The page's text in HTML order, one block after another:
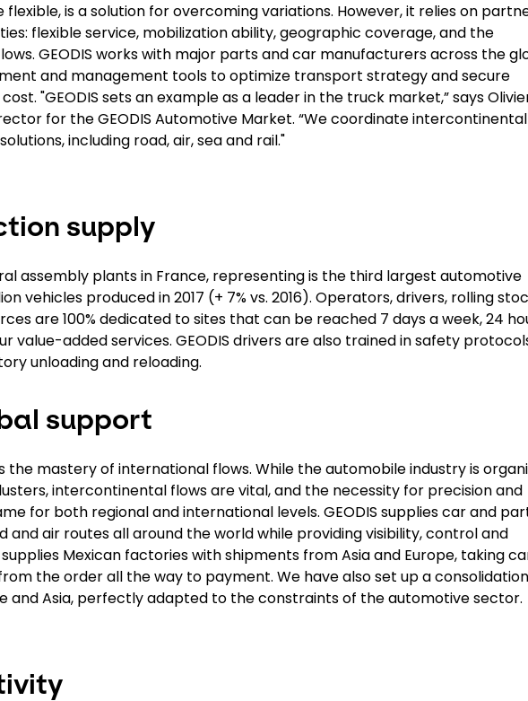
flexible, is a solution for overcoming variations. However, it relies on
flexible service, mobilization ability, geographic coverage, and the
GEODIS works with major parts and car manufacturers across the
and management tools to optimize transport strategy and secure
"GEODIS sets an example as a leader in the truck market,” says
for the GEODIS Automotive Market. “We coordinate intercontinental
including road, air, sea and rail."
supply
assembly plants in France, representing is the third largest automotive
vehicles produced in 2017 (+ 7% vs. 2016). Operators, drivers, rolling
are 100% dedicated to sites that can be reached 7 days a week, 24
value-added services. GEODIS drivers are also trained in safety
unloading and reloading.
support
the mastery of international flows. While the automobile industry is
intercontinental flows are vital, and the necessity for precision and
for both regional and international levels. GEODIS supplies car and
and air routes all around the world while providing visibility, control and
supplies Mexican factories with shipments from Asia and Europe, taking
the order all the way to payment. We have also set up a consolidation
and Asia, perfectly adapted to the constraints of the automotive sector.